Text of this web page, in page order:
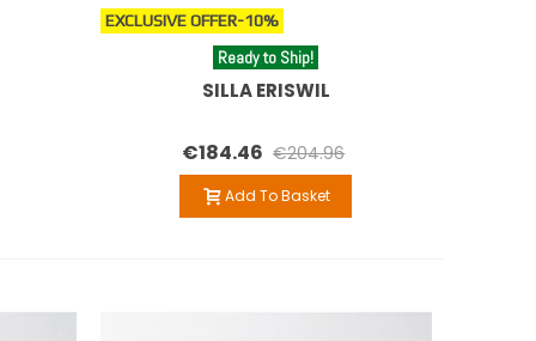
EXCLUSIVE OFFER-10%
Ready to Ship!
SILLA ERISWIL
€184.46 €204.96
Add To Basket